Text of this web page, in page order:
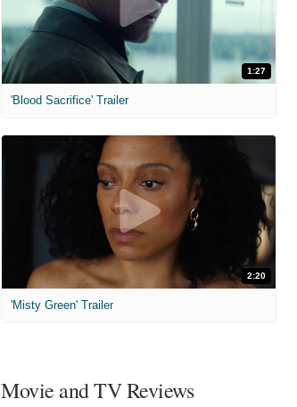
1:27
'Blood Sacrifice' Trailer
2:20
'Misty Green' Trailer
Movie and TV Reviews